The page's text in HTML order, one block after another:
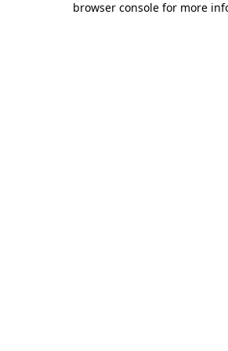
browser console for more